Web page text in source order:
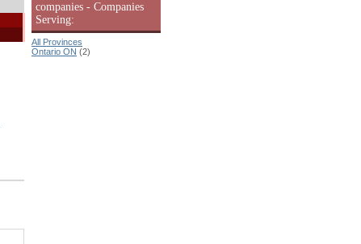
companies - Companies
Serving:
All Provinces
Ontario ON (2)